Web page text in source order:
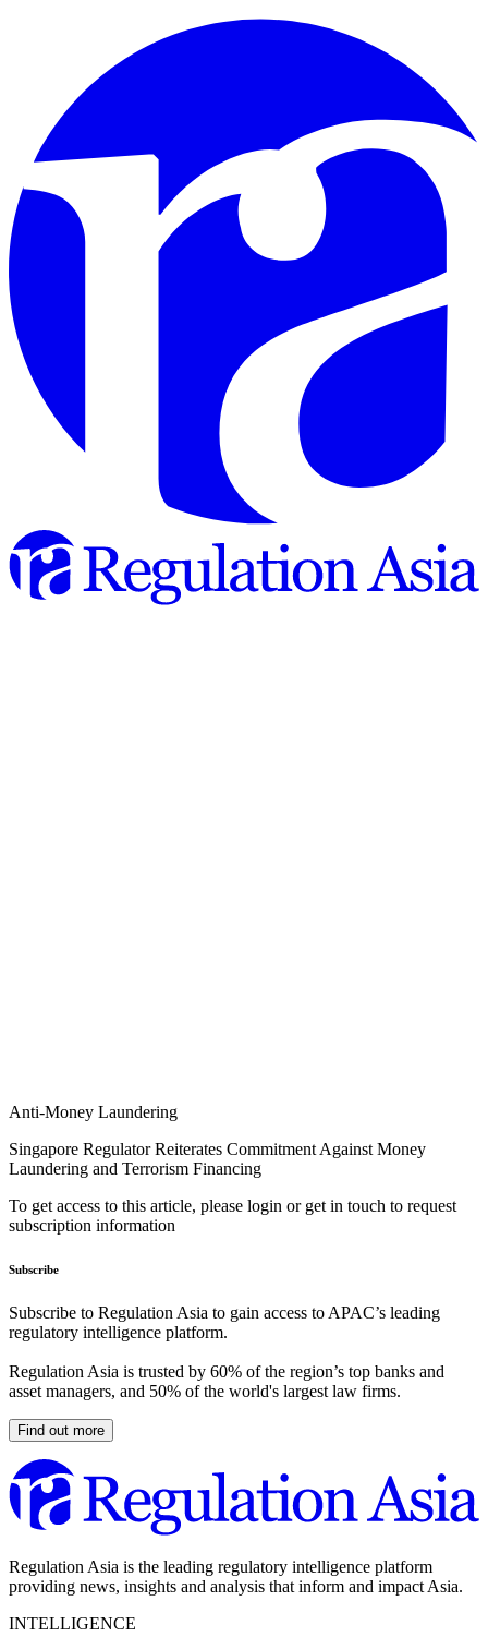
Anti-Money Laundering
Singapore Regulator Reiterates Commitment Against Money
Laundering and Terrorism Financing
To get access to this article, please login or get in touch to request
subscription information
Subscribe
Subscribe to Regulation Asia to gain access to APAC’s leading
regulatory intelligence platform.
Regulation Asia is trusted by 60% of the region’s top banks and
asset managers, and 50% of the world's largest law firms.
Find out more
Regulation Asia is the leading regulatory intelligence platform
providing news, insights and analysis that inform and impact Asia.
INTELLIGENCE